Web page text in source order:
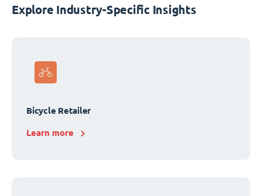
Explore Industry-Specific Insights
Bicycle Retailer
Learn more